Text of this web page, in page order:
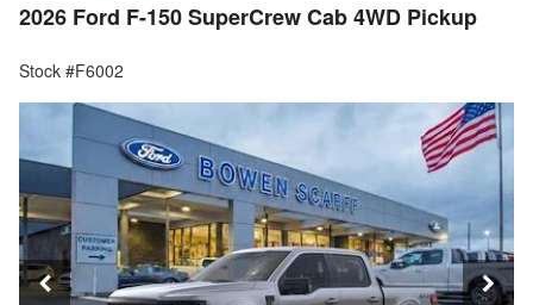
2026 Ford F-150 SuperCrew Cab 4WD Pickup
Stock #F6002